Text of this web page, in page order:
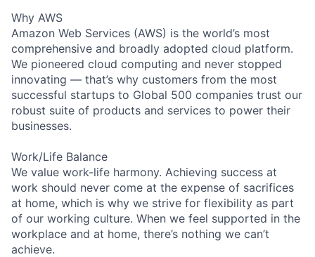
Why AWS
Amazon Web Services (AWS) is the world’s most
comprehensive and broadly adopted cloud platform.
We pioneered cloud computing and never stopped
innovating — that’s why customers from the most
successful startups to Global 500 companies trust our
robust suite of products and services to power their
businesses.
Work/Life Balance
We value work-life harmony. Achieving success at
work should never come at the expense of sacrifices
at home, which is why we strive for flexibility as part
of our working culture. When we feel supported in the
workplace and at home, there’s nothing we can’t
achieve.